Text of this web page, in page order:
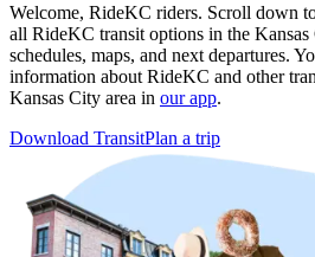
Welcome, RideKC riders. Scroll down
all RideKC transit options in the
schedules, maps, and next departures.
information about RideKC and other
Kansas City area in our app.
Download TransitPlan a trip